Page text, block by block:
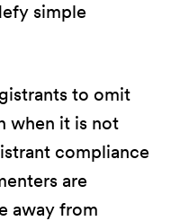
simple
to omit
when it is not
compliance
are
away from